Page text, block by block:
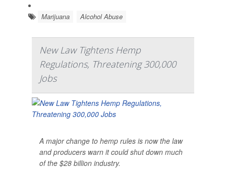
Marijuana Alcohol Abuse
New Law Tightens Hemp
Regulations, Threatening 300,000
Jobs
A major change to hemp rules is now the law
and producers warn it could shut down much
of the $28 billion industry.